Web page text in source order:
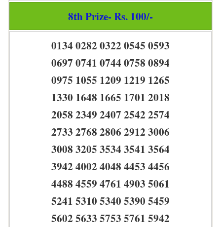
8th Prize- Rs. 100/-
0134 0282 0322 0545 0593
0697 0741 0744 0758 0894
0975 1055 1209 1219 1265
1330 1648 1665 1701 2018
2058 2349 2407 2542 2574
2733 2768 2806 2912 3006
3008 3205 3534 3541 3564
3942 4002 4048 4453 4456
4488 4559 4761 4903 5061
5241 5310 5340 5390 5459
5602 5633 5753 5761 5942